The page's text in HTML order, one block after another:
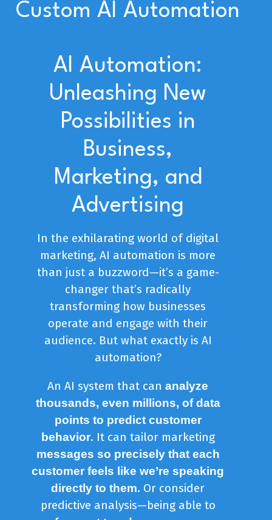
Custom AI Automation
AI Automation:
Unleashing New
Possibilities in
Business,
Marketing, and
Advertising
In the exhilarating world of digital
marketing, AI automation is more
than just a buzzword—it’s a game-
changer that’s radically
transforming how businesses
operate and engage with their
audience. But what exactly is AI
automation?
An AI system that cananalyze
thousands, even millions, of data
points to predict customer
behavior. It can tailor marketing
messages so precisely that each
customer feels like we’re speaking
directly to them. Or consider
predictive analysis—being able to